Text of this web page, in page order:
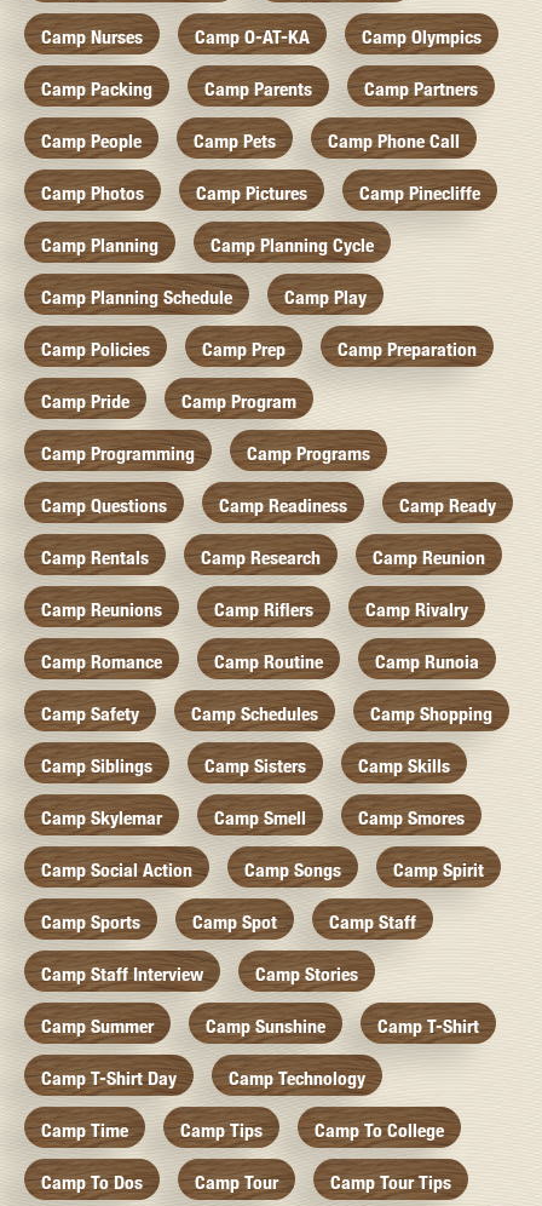
Camp Nurses Camp O-AT-KA Camp Olympics
Camp Packing Camp Parents Camp Partners
Camp People Camp Pets Camp Phone Call
Camp Photos Camp Pictures Camp Pinecliffe
Camp Planning Camp Planning Cycle
Camp Planning Schedule Camp Play
Camp Policies Camp Prep Camp Preparation
Camp Pride Camp Program
Camp Programming Camp Programs
Camp Questions Camp Readiness Camp Ready
Camp Rentals Camp Research Camp Reunion
Camp Reunions Camp Riflers Camp Rivalry
Camp Romance Camp Routine Camp Runoia
Camp Safety Camp Schedules Camp Shopping
Camp Siblings Camp Sisters Camp Skills
Camp Skylemar Camp Smell Camp Smores
Camp Social Action Camp Songs Camp Spirit
Camp Sports Camp Spot Camp Staff
Camp Staff Interview Camp Stories
Camp Summer Camp Sunshine Camp T-Shirt
Camp T-Shirt Day Camp Technology
Camp Time Camp Tips Camp To College
Camp To Dos Camp Tour Camp Tour Tips